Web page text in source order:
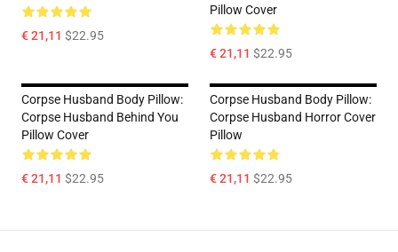
€ 21,11 $22.95
Pillow Cover
€ 21,11 $22.95
Corpse Husband Body Pillow:
Corpse Husband Behind You
Pillow Cover
€ 21,11 $22.95
Corpse Husband Body Pillow:
Corpse Husband Horror Cover
Pillow
€ 21,11 $22.95